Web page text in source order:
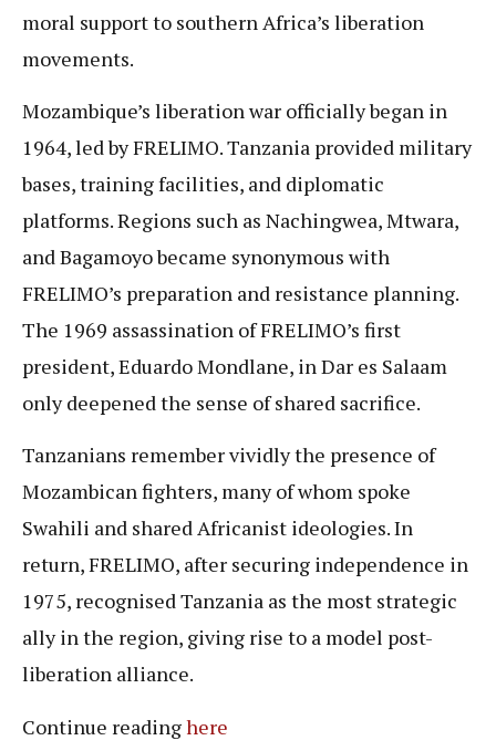
moral support to southern Africa’s liberation
movements.
Mozambique’s liberation war officially began in
1964, led by FRELIMO. Tanzania provided military
bases, training facilities, and diplomatic
platforms. Regions such as Nachingwea, Mtwara,
and Bagamoyo became synonymous with
FRELIMO’s preparation and resistance planning.
The 1969 assassination of FRELIMO’s first
president, Eduardo Mondlane, in Dar es Salaam
only deepened the sense of shared sacrifice.
Tanzanians remember vividly the presence of
Mozambican fighters, many of whom spoke
Swahili and shared Africanist ideologies. In
return, FRELIMO, after securing independence in
1975, recognised Tanzania as the most strategic
ally in the region, giving rise to a model post-
liberation alliance.
Continue readinghere